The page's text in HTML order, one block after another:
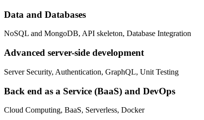
Data and Databases
NoSQL and MongoDB, API skeleton, Database Integration
Advanced server-side development
Server Security, Authentication, GraphQL, Unit Testing
Back end as a Service (BaaS) and DevOps
Cloud Computing, BaaS, Serverless, Docker